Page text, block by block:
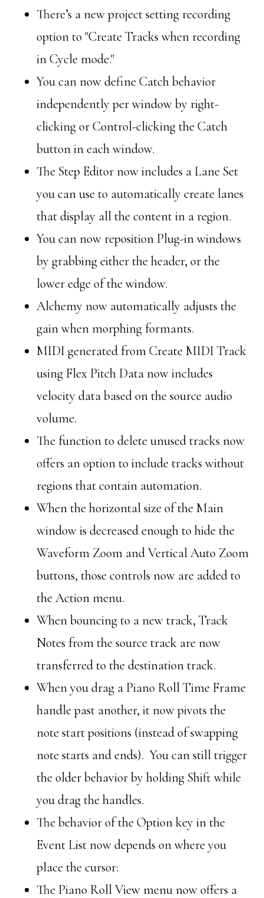
There’s a new project setting recording
option to "Create Tracks when recording
in Cycle mode."
You can now define Catch behavior
independently per window by right-
clicking or Control-clicking the Catch
button in each window.
The Step Editor now includes a Lane Set
you can use to automatically create lanes
that display all the content in a region.
You can now reposition Plug-in windows
by grabbing either the header, or the
lower edge of the window.
Alchemy now automatically adjusts the
gain when morphing formants.
MIDI generated from Create MIDI Track
using Flex Pitch Data now includes
velocity data based on the source audio
volume.
The function to delete unused tracks now
offers an option to include tracks without
regions that contain automation.
When the horizontal size of the Main
window is decreased enough to hide the
Waveform Zoom and Vertical Auto Zoom
buttons, those controls now are added to
the Action menu.
When bouncing to a new track, Track
Notes from the source track are now
transferred to the destination track.
When you drag a Piano Roll Time Frame
handle past another, it now pivots the
note start positions (instead of swapping
note starts and ends). You can still trigger
the older behavior by holding Shift while
you drag the handles.
The behavior of the Option key in the
Event List now depends on where you
place the cursor:
The Piano Roll View menu now offers a